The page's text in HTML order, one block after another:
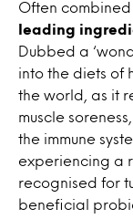
Often combined
leading
Dubbed a
into the diets of
the world, as it
muscle
the immune
experiencing a
recognised for
beneficial